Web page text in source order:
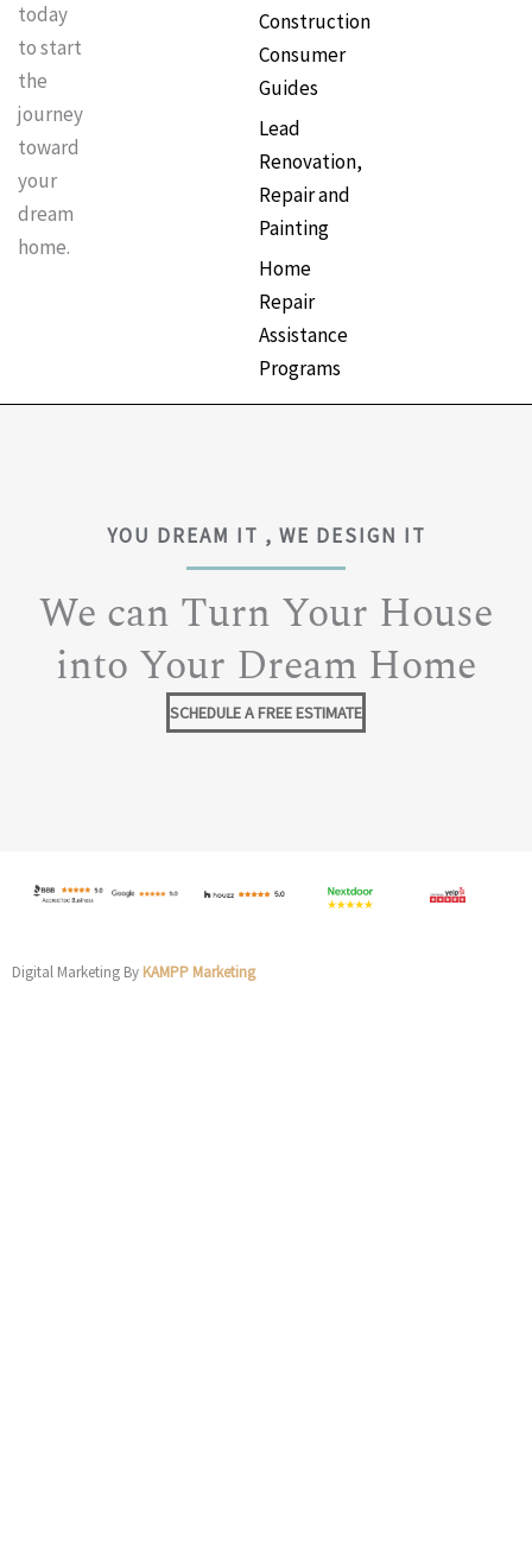
today
to start
the
journey
toward
your
dream
home.
Construction
Consumer
Guides
Lead
Renovation,
Repair and
Painting
Home
Repair
Assistance
Programs
YOU DREAM IT , WE DESIGN IT
We can Turn Your House
into Your Dream Home
SCHEDULE A FREE ESTIMATE
Digital Marketing By KAMPP Marketing